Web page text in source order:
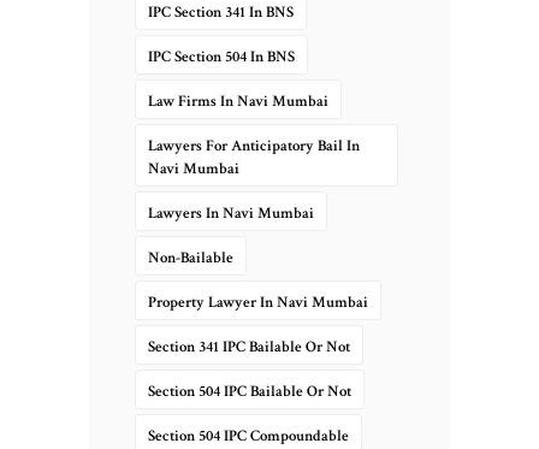
IPC Section 341 In BNS
IPC Section 504 In BNS
Law Firms In Navi Mumbai
Lawyers For Anticipatory Bail In
Navi Mumbai
Lawyers In Navi Mumbai
Non-Bailable
Property Lawyer In Navi Mumbai
Section 341 IPC Bailable Or Not
Section 504 IPC Bailable Or Not
Section 504 IPC Compoundable